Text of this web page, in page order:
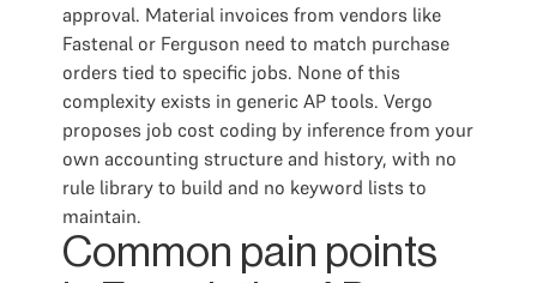
approval. Material invoices from vendors like
Fastenal or Ferguson need to match purchase
orders tied to specific jobs. None of this
complexity exists in generic AP tools. Vergo
proposes job cost coding by inference from your
own accounting structure and history, with no
rule library to build and no keyword lists to
maintain.
Common pain points